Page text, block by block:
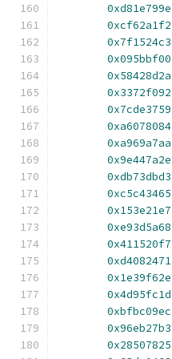
0xd81e799e
0xcf62a1f2
0x7f1524c3
0x095bbf00
0x58428d2a
0x3372f092
0x7cde3759
0xa6078084
0xa969a7aa
0x9e447a2e
0xdb73dbd3
0xc5c43465
0x153e21e7
0xe93d5a68
0x411520f7
0xd4082471
0x1e39f62e
0x4d95fc1d
0xbfbc09ec
0x96eb27b3
0x28507825